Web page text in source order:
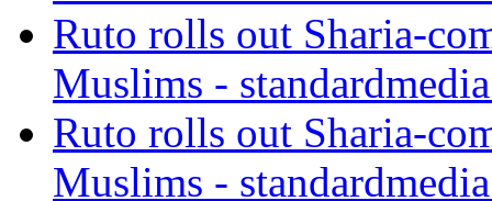
Ruto rolls out Sharia-
Muslims -
Ruto rolls out Sharia-
Muslims -